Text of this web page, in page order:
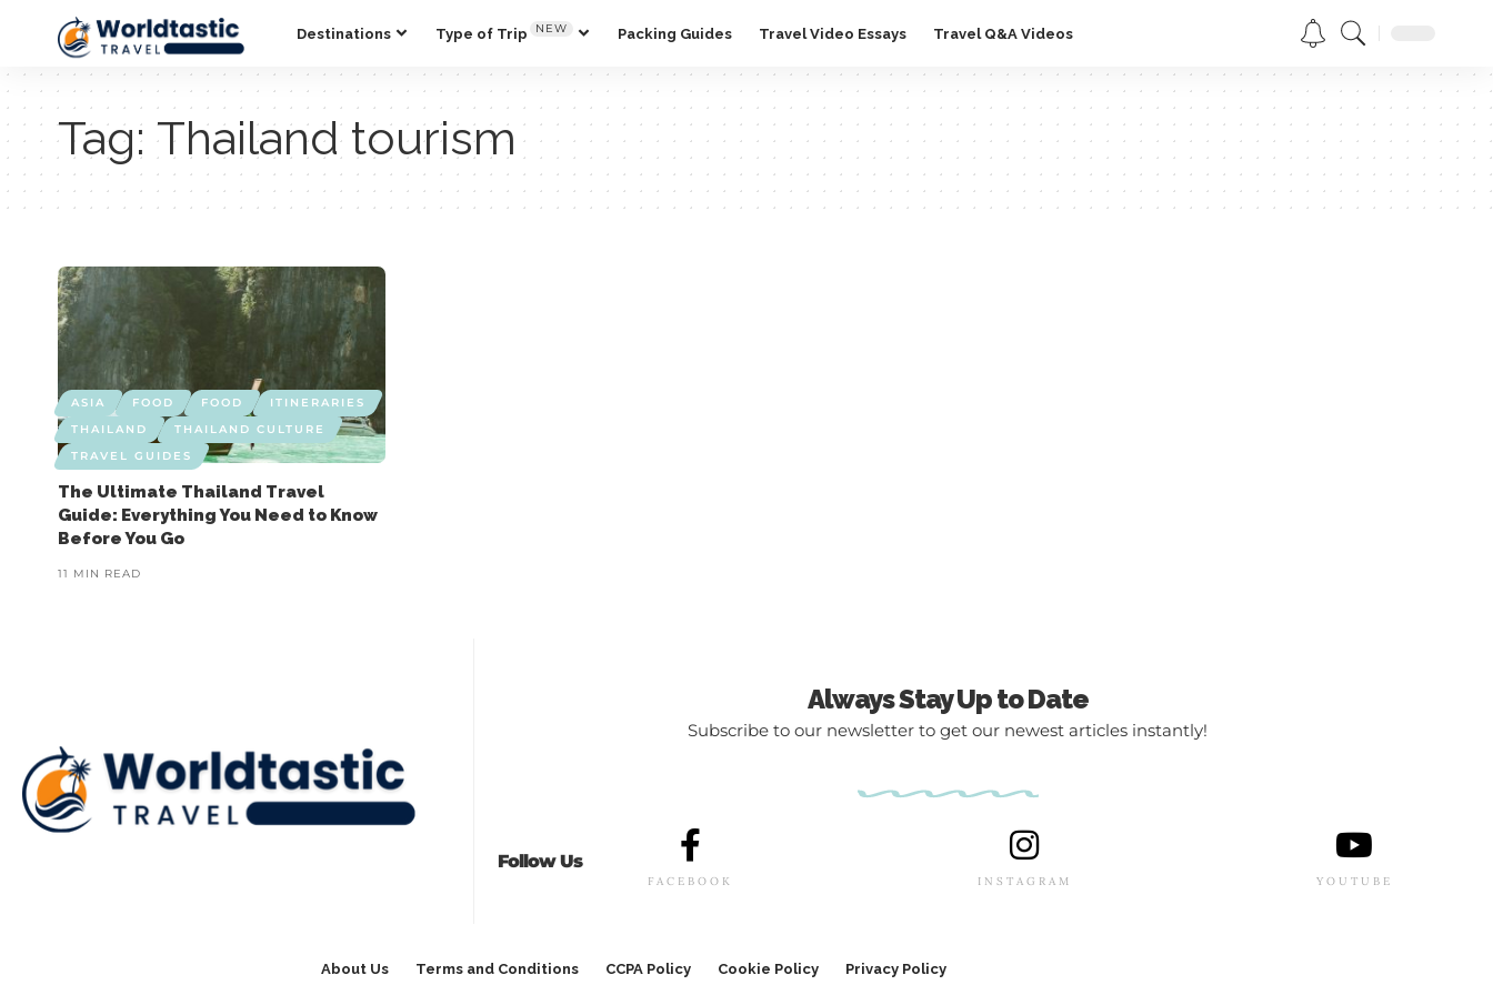
Destinations Type of Trip NEW Packing Guides Travel Video Essays Travel Q&A Videos
Tag: Thailand tourism
ASIA FOOD FOOD
ITINERARIES
THAILAND
THAILAND CULTURE
TRAVEL GUIDES
The Ultimate Thailand Travel
Guide: Everything You Need to Know
Before You Go
11 MIN READ
Always Stay Up to Date
Subscribe to our newsletter to get our newest articles instantly!
Follow Us
FACEBOOK INSTAGRAM YOUTUBE
About Us Terms and Conditions CCPA Policy Cookie Policy Privacy Policy